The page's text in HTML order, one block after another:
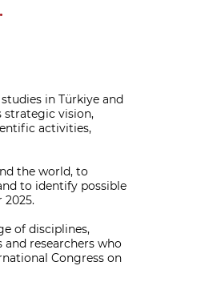
in Türkiye and
strategic vision,
activities,
the world, to
to identify possible
2025.
of disciplines,
researchers who
Congress on